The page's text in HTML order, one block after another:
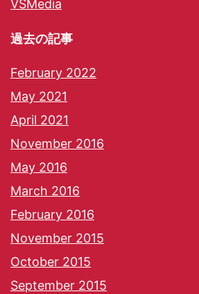
VSMedia
過去の記事
February 2022
May 2021
April 2021
November 2016
May 2016
March 2016
February 2016
November 2015
October 2015
September 2015